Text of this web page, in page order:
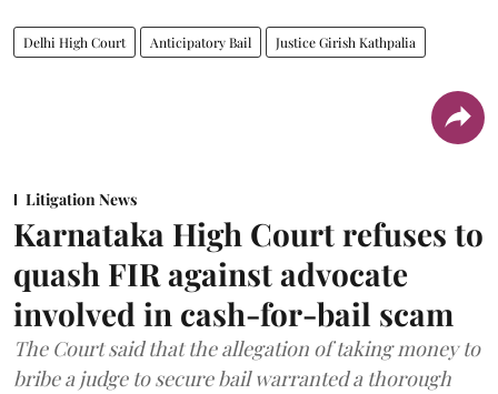
Delhi High Court Anticipatory Bail Justice Girish Kathpalia
Litigation News
Karnataka High Court refuses to
quash FIR against advocate
involved in cash-for-bail scam
The Court said that the allegation of taking money to
bribe a judge to secure bail warranted a thorough